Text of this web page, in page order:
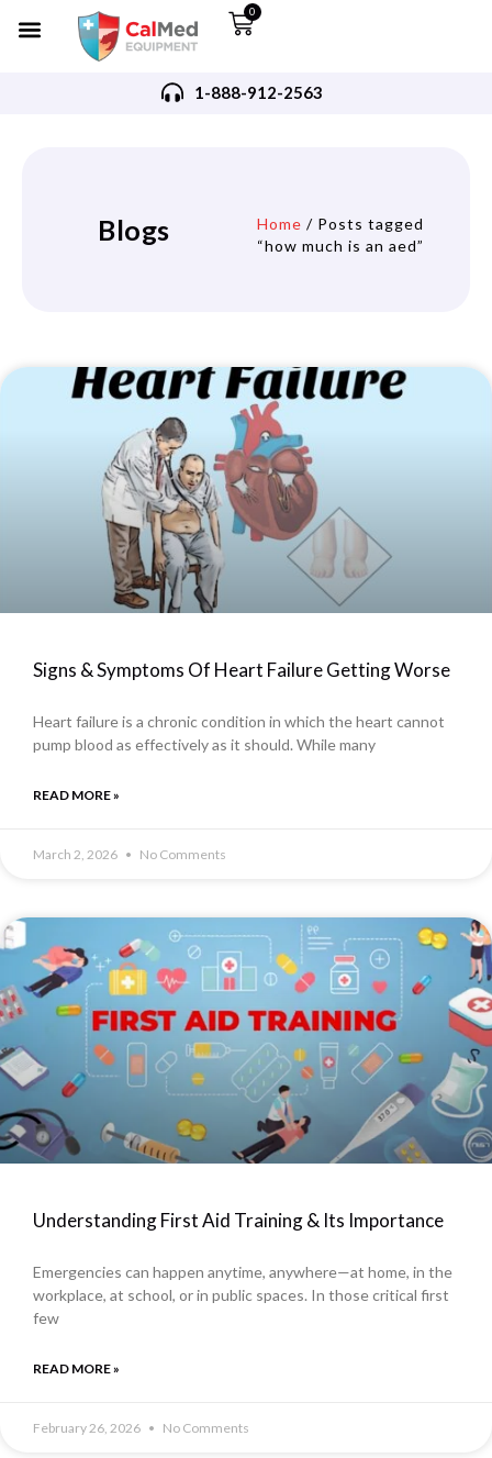
0
1-888-912-2563
Blogs Home / Posts tagged
“how much is an aed”
Signs & Symptoms Of Heart Failure Getting Worse
Heart failure is a chronic condition in which the heart cannot
pump blood as effectively as it should. While many
READ MORE »
March 2, 2026 No Comments
Understanding First Aid Training & Its Importance
Emergencies can happen anytime, anywhere—at home, in the
workplace, at school, or in public spaces. In those critical first
few
READ MORE »
February 26, 2026 No Comments